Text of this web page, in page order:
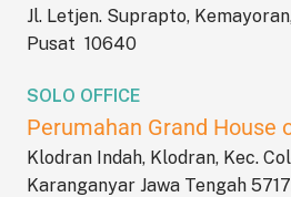
Jl. Letjen. Suprapto,
Pusat 10640
SOLO OFFICE
Perumahan Grand House
Klodran Indah, Klodran, Kec.
Karanganyar Jawa Tengah